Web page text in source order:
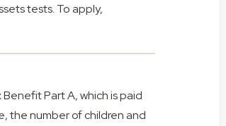
tests. To apply,
Part A, which is paid
the number of children and